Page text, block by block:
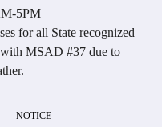
5PM
for all State recognized
MSAD #37 due to
NOTICE